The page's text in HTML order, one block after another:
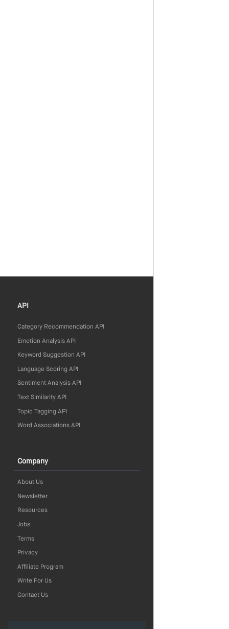
API
Category Recommendation API
Emotion Analysis API
Keyword Suggestion API
Language Scoring API
Sentiment Analysis API
Text Similarity API
Topic Tagging API
Word Associations API
Company
About Us
Newsletter
Resources
Jobs
Terms
Privacy
Affiliate Program
Write For Us
Contact Us